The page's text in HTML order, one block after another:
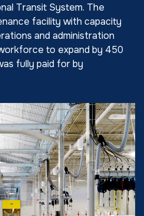
Transit System. The
facility with capacity
and administration
to expand by 450
fully paid for by